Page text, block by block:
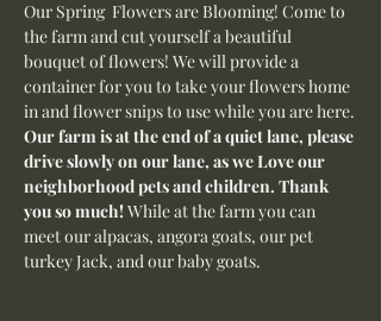
Our Spring  Flowers are Blooming! Come to
the farm and cut yourself a beautiful
bouquet of flowers! We will provide a
container for you to take your flowers home
in and flower snips to use while you are here.
Our farm is at the end of a quiet lane, please
drive slowly on our lane, as we Love our
neighborhood pets and children. Thank
you so much! While at the farm you can
meet our alpacas, angora goats, our pet
turkey Jack, and our baby goats.